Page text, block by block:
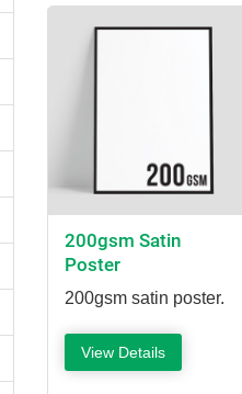
200gsm Satin
Poster
200gsm satin poster.
View Details